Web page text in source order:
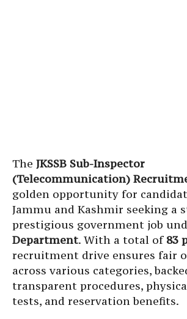
The JKSSB Sub-Inspector
(Telecommunication)
golden opportunity for
Jammu and Kashmir seeking a
prestigious government job
Department. With a total of 83
recruitment drive ensures fair
across various categories,
transparent procedures,
tests, and reservation benefits.